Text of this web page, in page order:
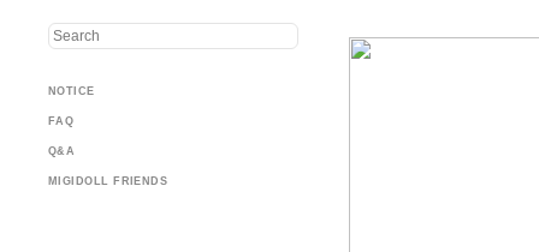
NOTICE
FAQ
Q&A
MIGIDOLL FRIENDS